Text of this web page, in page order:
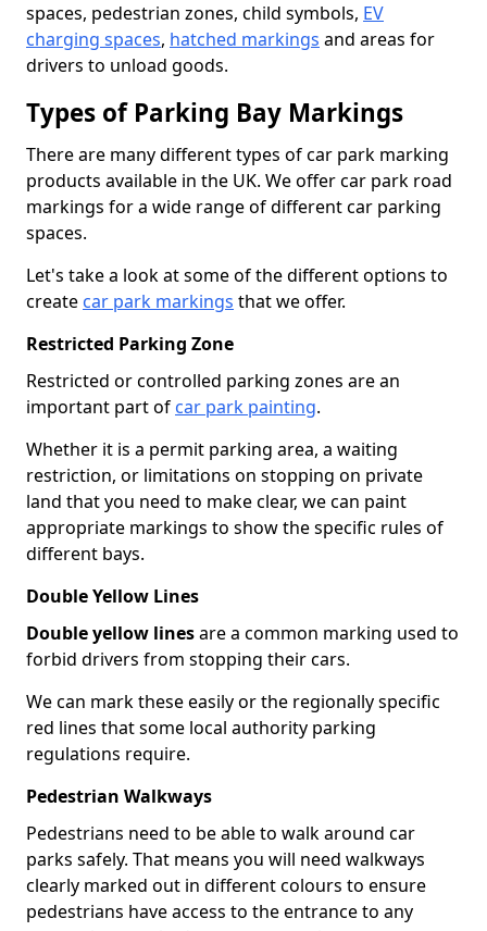
spaces, pedestrian zones, child symbols, EV
charging spaces, hatched markings and areas for
drivers to unload goods.
Types of Parking Bay Markings
There are many different types of car park marking
products available in the UK. We offer car park road
markings for a wide range of different car parking
spaces.
Let's take a look at some of the different options to
create car park markings that we offer.
Restricted Parking Zone
Restricted or controlled parking zones are an
important part of car park painting.
Whether it is a permit parking area, a waiting
restriction, or limitations on stopping on private
land that you need to make clear, we can paint
appropriate markings to show the specific rules of
different bays.
Double Yellow Lines
Double yellow linesare a common marking used to
forbid drivers from stopping their cars.
We can mark these easily or the regionally specific
red lines that some local authority parking
regulations require.
Pedestrian Walkways
Pedestrians need to be able to walk around car
parks safely. That means you will need walkways
clearly marked out in different colours to ensure
pedestrians have access to the entrance to any